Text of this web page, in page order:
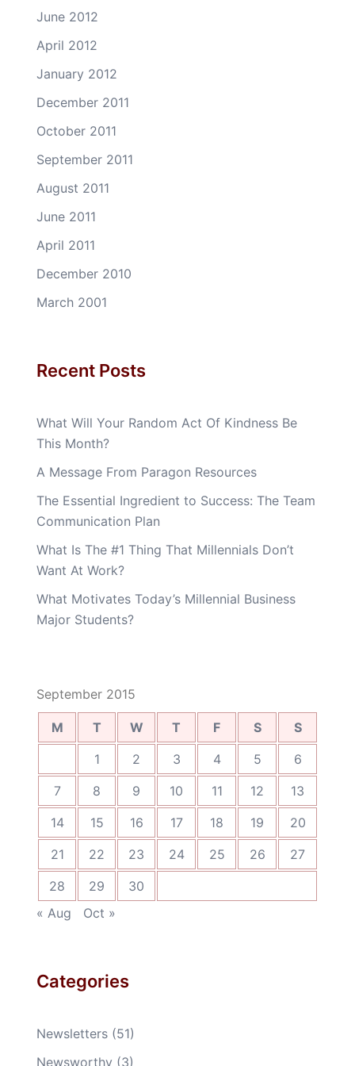
June 2012
April 2012
January 2012
December 2011
October 2011
September 2011
August 2011
June 2011
April 2011
December 2010
March 2001
Recent Posts
What Will Your Random Act Of Kindness Be
This Month?
A Message From Paragon Resources
The Essential Ingredient to Success: The Team
Communication Plan
What Is The #1 Thing That Millennials Don’t
Want At Work?
What Motivates Today’s Millennial Business
Major Students?
September 2015
M T W T F S
S
1
2 3 4 5
6
7
8 9 10 11 12
13
14
15 16 17 18 19
20
21
22 23 24 25 26
27
28
29
30
« Aug
Oct »
Categories
Newsletters (51)
Newsworthy (3)